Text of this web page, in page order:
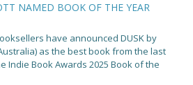
NAMED BOOK OF THE YEAR
have announced DUSK by
Australia) as the best book from the last
Indie Book Awards 2025 Book of the